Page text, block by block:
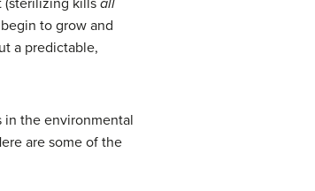
(sterilizing killsall
to grow and
a predictable,
in the environmental
are some of the